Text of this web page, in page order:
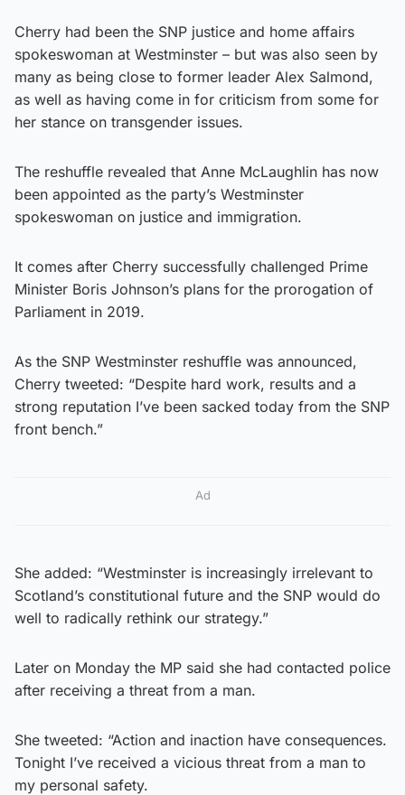
Cherry had been the SNP justice and home affairs
spokeswoman at Westminster – but was also seen by
many as being close to former leader Alex Salmond,
as well as having come in for criticism from some for
her stance on transgender issues.
The reshuffle revealed that Anne McLaughlin has now
been appointed as the party’s Westminster
spokeswoman on justice and immigration.
It comes after Cherry successfully challenged Prime
Minister Boris Johnson’s plans for the prorogation of
Parliament in 2019.
As the SNP Westminster reshuffle was announced,
Cherry tweeted: “Despite hard work, results and a
strong reputation I’ve been sacked today from the SNP
front bench.”
Ad
She added: “Westminster is increasingly irrelevant to
Scotland’s constitutional future and the SNP would do
well to radically rethink our strategy.”
Later on Monday the MP said she had contacted police
after receiving a threat from a man.
She tweeted: “Action and inaction have consequences.
Tonight I’ve received a vicious threat from a man to
my personal safety.